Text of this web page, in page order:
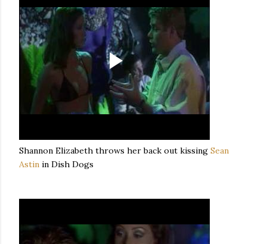
Shannon Elizabeth throws her back out kissing Sean
Astin in Dish Dogs